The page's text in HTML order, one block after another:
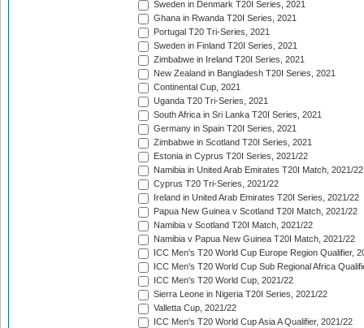
Sweden in Denmark T20I Series, 2021
Ghana in Rwanda T20I Series, 2021
Portugal T20 Tri-Series, 2021
Sweden in Finland T20I Series, 2021
Zimbabwe in Ireland T20I Series, 2021
New Zealand in Bangladesh T20I Series, 2021
Continental Cup, 2021
Uganda T20 Tri-Series, 2021
South Africa in Sri Lanka T20I Series, 2021
Germany in Spain T20I Series, 2021
Zimbabwe in Scotland T20I Series, 2021
Estonia in Cyprus T20I Series, 2021/22
Namibia in United Arab Emirates T20I Match, 2021/22
Cyprus T20 Tri-Series, 2021/22
Ireland in United Arab Emirates T20I Series, 2021/22
Papua New Guinea v Scotland T20I Match, 2021/22
Namibia v Scotland T20I Match, 2021/22
Namibia v Papua New Guinea T20I Match, 2021/22
ICC Men's T20 World Cup Europe Region Qualifier,
ICC Men's T20 World Cup Sub Regional Africa
ICC Men's T20 World Cup, 2021/22
Sierra Leone in Nigeria T20I Series, 2021/22
Valletta Cup, 2021/22
ICC Men's T20 World Cup Asia A Qualifier, 2021/22